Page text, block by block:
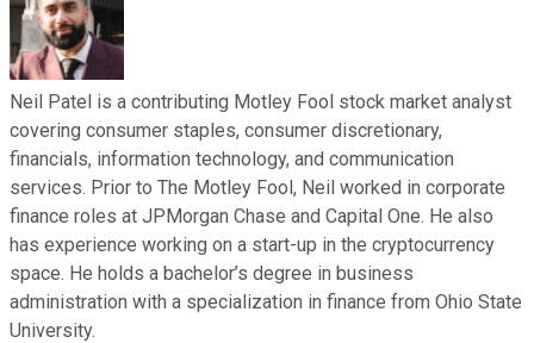
Neil Patel is a contributing Motley Fool stock market analyst
covering consumer staples, consumer discretionary,
financials, information technology, and communication
services. Prior to The Motley Fool, Neil worked in corporate
finance roles at JPMorgan Chase and Capital One. He also
has experience working on a start-up in the cryptocurrency
space. He holds a bachelor’s degree in business
administration with a specialization in finance from Ohio State
University.